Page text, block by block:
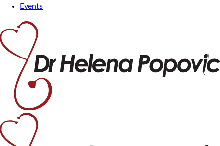
Events